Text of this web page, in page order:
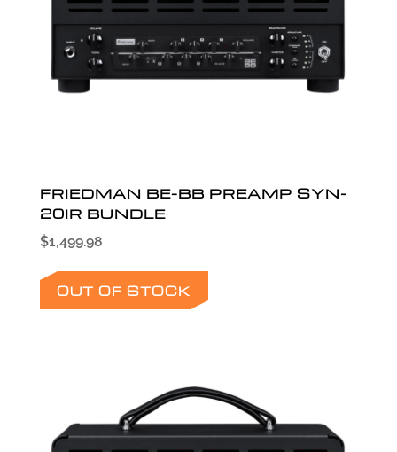
FRIEDMAN BE-BB PREAMP SYN-
20IR BUNDLE
$1,499.98
OUT OF STOCK